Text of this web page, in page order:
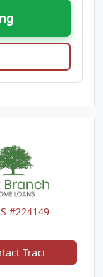
#224149
Traci